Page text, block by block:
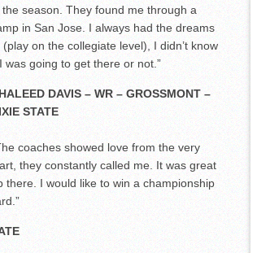
the season. They found me through a
in San Jose. I always had the dreams
(play on the collegiate level), I didn’t know
was going to get there or not.”
DAVIS – WR – GROSSMONT –
STATE
coaches showed love from the very
they constantly called me. It was great
there. I would like to win a championship